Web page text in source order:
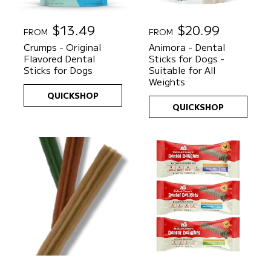
R
e
g
u
l
a
r
FROM $13.49
Crumps - Original
Flavored Dental
Sticks for Dogs
QUICKSHOP
R
e
g
u
l
a
p
FROM $20.99
Animora - Dental
Sticks for Dogs -
Suitable for All
Weights
QUICKSHOP